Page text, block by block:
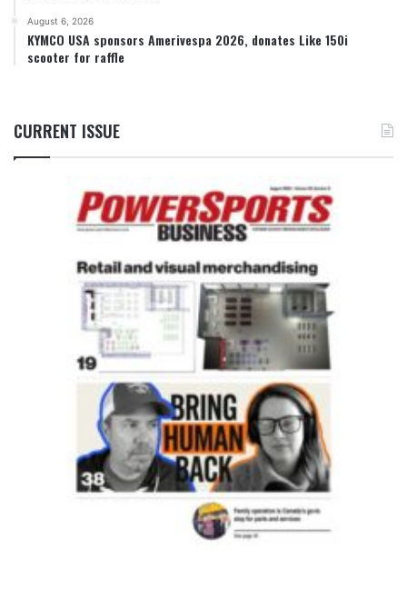
August 6, 2026
KYMCO USA sponsors Amerivespa 2026, donates Like 150i
scooter for raffle
CURRENT ISSUE